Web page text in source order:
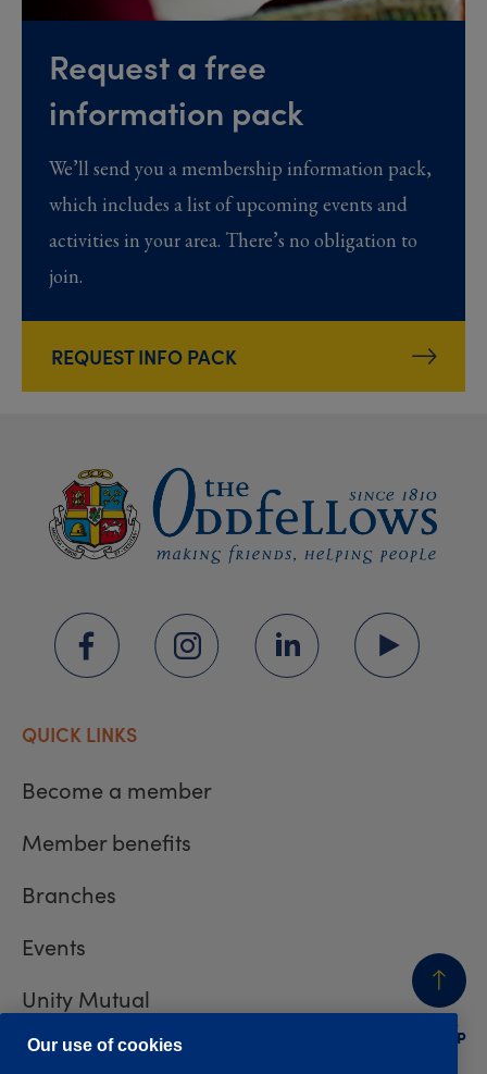
Request a free
information pack
We’ll send you a membership information pack,
which includes a list of upcoming events and
activities in your area. There’s no obligation to
join.
REQUEST INFO PACK
BACK
TO TOP
QUICK LINKS
Become a member
Member benefits
Branches
Events
Unity Mutual
Contact us
Our use of cookies